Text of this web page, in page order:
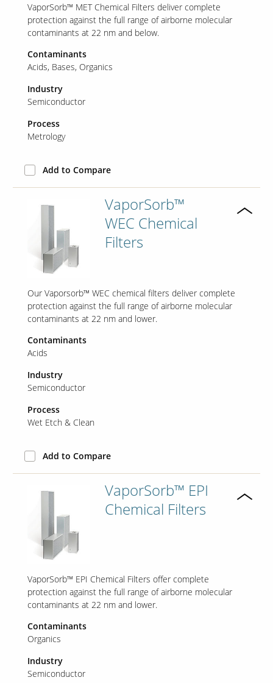
VaporSorb™ MET Chemical Filters deliver complete
protection against the full range of airborne molecular
contaminants at 22 nm and below.
Contaminants
Acids Bases Organics
Industry
Semiconductor
Process
Metrology
Add to Compare
VaporSorb™
WEC Chemical
Filters
Our Vaporsorb™ WEC chemical filters deliver complete
protection against the full range of airborne molecular
contaminants at 22 nm and lower.
Contaminants
Acids
Industry
Semiconductor
Process
Wet Etch & Clean
Add to Compare
VaporSorb™ EPI
Chemical Filters
VaporSorb™ EPI Chemical Filters offer complete
protection against the full range of airborne molecular
contaminants at 22 nm and lower.
Contaminants
Organics
Industry
Semiconductor